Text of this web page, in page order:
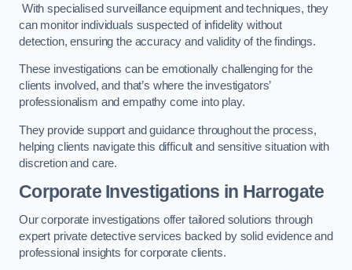
With specialised surveillance equipment and techniques, they
can monitor individuals suspected of infidelity without
detection, ensuring the accuracy and validity of the findings.
These investigations can be emotionally challenging for the
clients involved, and that’s where the investigators’
professionalism and empathy come into play.
They provide support and guidance throughout the process,
helping clients navigate this difficult and sensitive situation with
discretion and care.
Corporate Investigations in Harrogate
Our corporate investigations offer tailored solutions through
expert private detective services backed by solid evidence and
professional insights for corporate clients.